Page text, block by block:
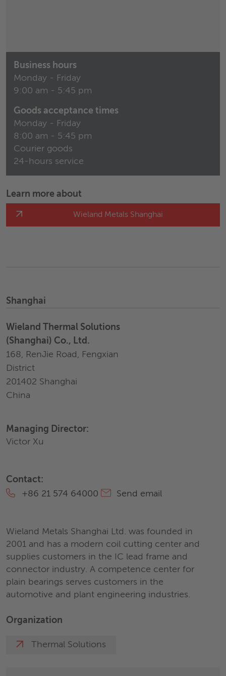
Business hours
Monday - Friday
9:00 am - 5:45 pm
Goods acceptance times
Monday - Friday
8:00 am - 5:45 pm
Courier goods
24-hours service
Learn more about
Wieland Metals Shanghai
Shanghai
Wieland Thermal Solutions
(Shanghai) Co., Ltd.
168, RenJie Road, Fengxian
District
201402 Shanghai
China
Managing Director:
Victor Xu
Contact:
+86 21 574 64000
Send email
Wieland Metals Shanghai Ltd. was founded in
2001 and has a modern coil cutting center and
supplies customers in the IC lead frame and
connector industry. A competence center for
plain bearings serves customers in the
automotive and plant engineering industries.
Organization
Thermal Solutions